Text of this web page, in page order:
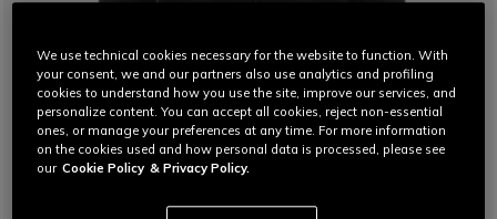
We use technical cookies necessary for the website to function. With
your consent, we and our partners also use analytics and profiling
cookies to understand how you use the site, improve our services, and
personalize content. You can accept all cookies, reject non-essential
ones, or manage your preferences at any time. For more information
on the cookies used and how personal data is processed, please see
our Cookie Policy & Privacy Policy.